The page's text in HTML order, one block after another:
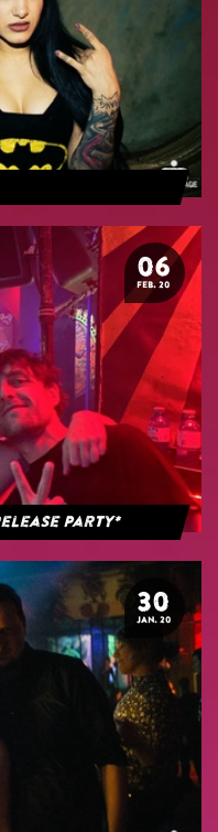
06
FEB. 20
Party*
30
JAN. 20